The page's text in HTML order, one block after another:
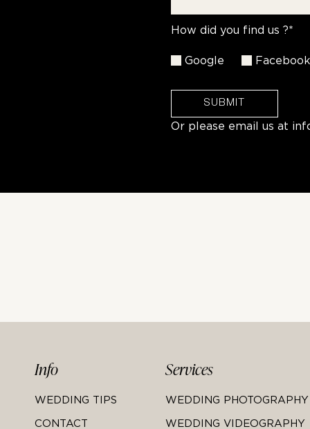
How did you find us ?*
Google Facebook
SUBMIT
Or please email us at
Info
WEDDING TIPS
CONTACT
Services
WEDDING PHOTOGRAPHY
WEDDING VIDEOGRAPHY